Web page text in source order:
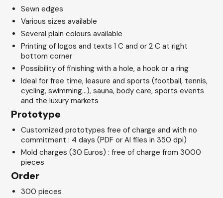
Sewn edges
Various sizes available
Several plain colours available
Printing of logos and texts 1 C and or 2 C at right
bottom corner
Possibility of finishing with a hole, a hook or a ring
Ideal for free time, leasure and sports (football, tennis,
cycling, swimming…), sauna, body care, sports events
and the luxury markets
Prototype
Customized prototypes free of charge and with no
commitment : 4 days (PDF or AI files in 350 dpi)
Mold charges (30 Euros) : free of charge from 3000
pieces
Order
300 pieces